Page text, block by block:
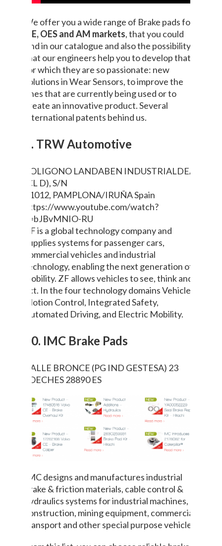
We offer you a wide range of Brake pads for
OE, OES and AM markets, that you could
find in our catalogue and also the possibility
that our engineers help you to develop that
for which they are so passionate: new
solutions in Wear Sensors, to improve the
ones that are currently being used or to
create an innovative product. Several
international patents behind us.
9. TRW Automotive
POLIGONO LANDABEN INDUSTRIALDEA
(CL D), S/N
31012, PAMPLONA/IRUÑASpain
https://www.youtube.com/watch?
v=bJBvMNIO-RU
ZF is a global technology company and
supplies systems for passenger cars,
commercial vehicles and industrial
technology, enabling the next generation of
mobility. ZF allows vehicles to see, think and
act. In the four technology domains Vehicle
Motion Control, Integrated Safety,
Automated Driving, and Electric Mobility.
10. IMC Brake Pads
CALLE BRONCE (PG IND GESTESA) 23
LOECHES 28890 ES
IMC designs and manufactures industrial
brake & friction materials, cable control &
hydraulics systems for industrial machines,
construction, mining equipment, commercial
transport and other special purpose vehicles.